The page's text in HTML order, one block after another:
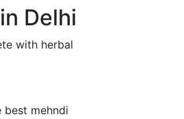
Delhi
with herbal
best mehndi